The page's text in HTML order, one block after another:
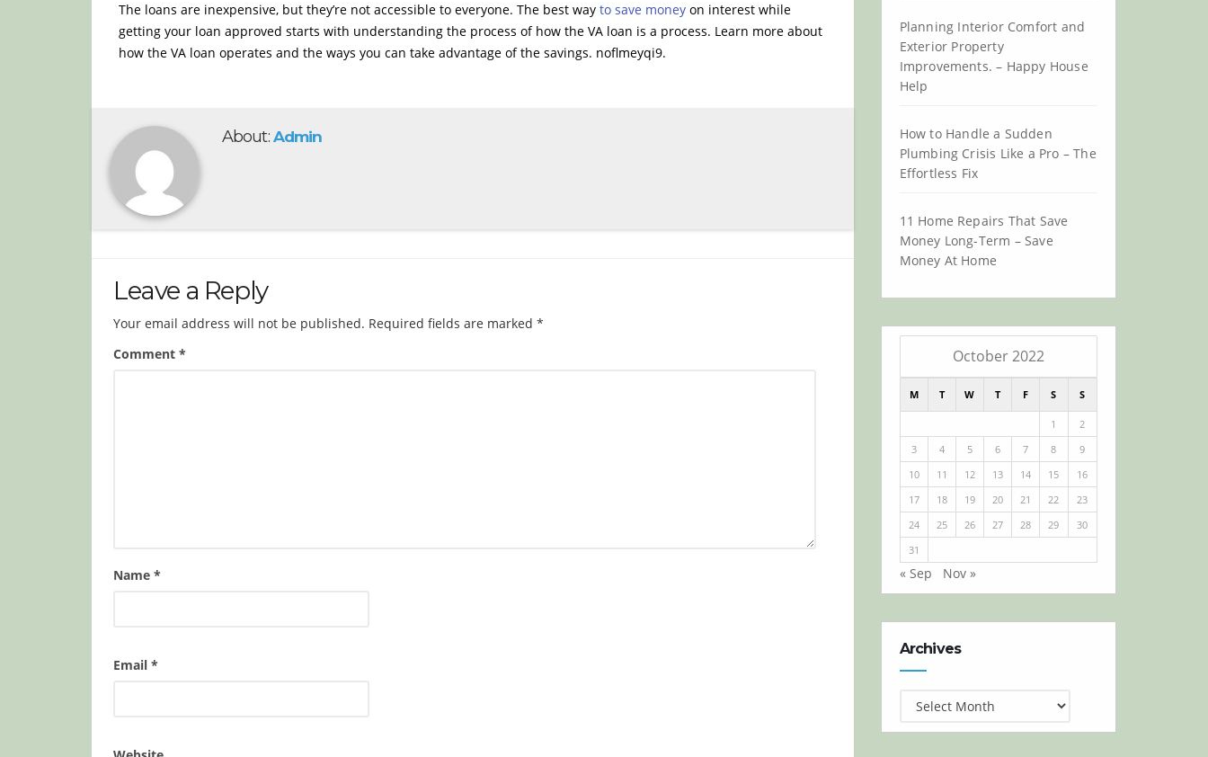
The loans are inexpensive, but they’re not accessible to everyone. The best way to save money on interest while
getting your loan approved starts with understanding the process of how the VA loan is a process. Learn more about
how the VA loan operates and the ways you can take advantage of the savings. noflmeyqi9.
About: Admin
Leave a Reply
Your email address will not be published. Required fields are marked *
Comment *
Name *
Email *
Planning Interior Comfort and
Exterior Property
Improvements. – Happy House
Help
How to Handle a Sudden
Plumbing Crisis Like a Pro – The
Effortless Fix
11 Home Repairs That Save
Money Long-Term – Save
Money At Home
October 2022
M T W T F S S
1
2
3
4 5 6 7 8
9
10
11 12 13 14 15
16
17
18 19 20 21 22
23
24
25 26 27 28 29
30
31
« Sep Nov »
Archives